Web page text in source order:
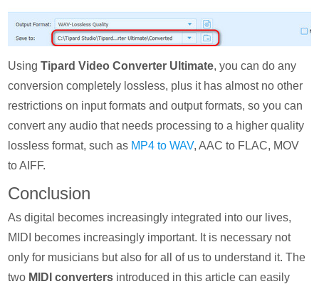
UsingTipard Video Converter Ultimate, you can do any
conversion completely lossless, plus it has almost no other
restrictions on input formats and output formats, so you can
convert any audio that needs processing to a higher quality
lossless format, such as MP4 to WAV, AAC to FLAC, MOV
to AIFF.
Conclusion
As digital becomes increasingly integrated into our lives,
MIDI becomes increasingly important. It is necessary not
only for musicians but also for all of us to understand it. The
two MIDI converters introduced in this article can easily